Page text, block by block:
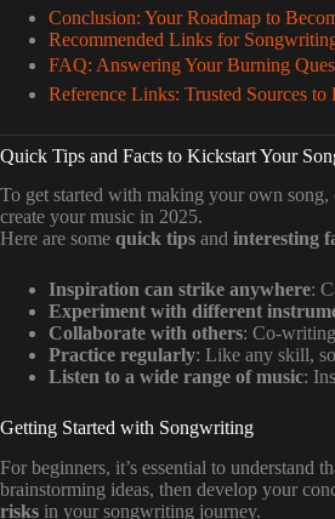
Conclusion: Your Roadmap to
Recommended Links for
FAQ: Answering Your Burning
Reference Links: Trusted Sources
Quick Tips and Facts to Kickstart Your
To get started with making your own
create your music in 2025.
Here are some quick tips and interesting
Inspiration can strike anywhere:
Experiment with different
Collaborate with others: Co-
Practice regularly: Like any skill,
Listen to a wide range of music:
Getting Started with Songwriting
For beginners, it’s essential to understand
brainstorming ideas, then develop your
risks in your songwriting journey.